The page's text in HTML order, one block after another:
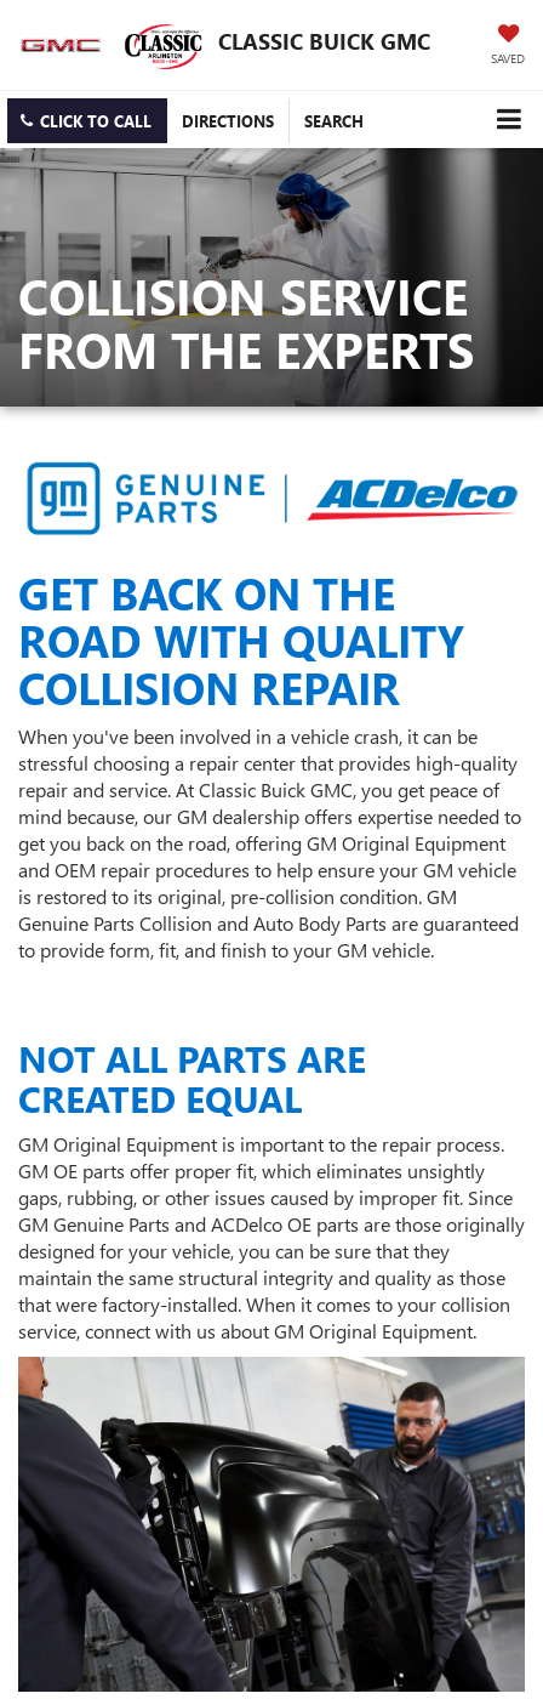
CLASSIC BUICK GMC
SAVED
CLICK TO CALL DIRECTIONS SEARCH
COLLISION SERVICE
FROM THE EXPERTS
GET BACK ON THE
ROAD WITH QUALITY
COLLISION REPAIR
When you've been involved in a vehicle crash, it can be
stressful choosing a repair center that provides high-quality
repair and service. At Classic Buick GMC, you get peace of
mind because, our GM dealership offers expertise needed to
get you back on the road, offering GM Original Equipment
and OEM repair procedures to help ensure your GM vehicle
is restored to its original, pre-collision condition. GM
Genuine Parts Collision and Auto Body Parts are guaranteed
to provide form, fit, and finish to your GM vehicle.
NOT ALL PARTS ARE
CREATED EQUAL
GM Original Equipment is important to the repair process.
GM OE parts offer proper fit, which eliminates unsightly
gaps, rubbing, or other issues caused by improper fit. Since
GM Genuine Parts and ACDelco OE parts are those originally
designed for your vehicle, you can be sure that they
maintain the same structural integrity and quality as those
that were factory-installed. When it comes to your collision
service, connect with us about GM Original Equipment.